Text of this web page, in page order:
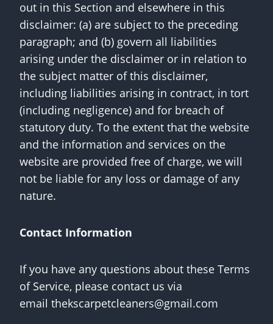
out in this Section and elsewhere in this
disclaimer: (a) are subject to the preceding
paragraph; and (b) govern all liabilities
arising under the disclaimer or in relation to
the subject matter of this disclaimer,
including liabilities arising in contract, in tort
(including negligence) and for breach of
statutory duty. To the extent that the website
and the information and services on the
website are provided free of charge, we will
not be liable for any loss or damage of any
nature.
Contact Information
If you have any questions about these Terms
of Service, please contact us via
email thekscarpetcleaners@gmail.com